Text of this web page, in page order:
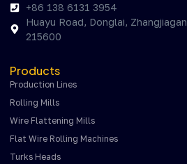
+86 138 6131 3954
Huayu Road, Donglai,
215600
Products
Production Lines
Rolling Mills
Wire Flattening Mills
Flat Wire Rolling Machines
Turks Heads